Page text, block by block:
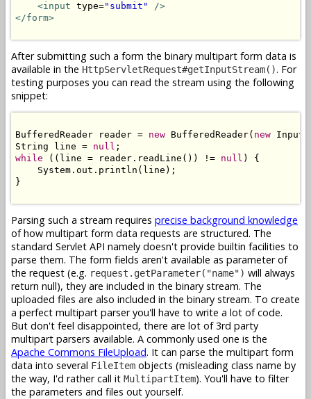
<input type="submit"
/>
</form>
After submitting such a form the binary multipart form data is
available in the HttpServletRequest#getInputStream(). For
testing purposes you can read the stream using the following
snippet:
BufferedReader reader = new BufferedReader( new
String line = null
while ((line = reader.readLine()) != null ) {
    System.out.println(line);
}
Parsing such a stream requires precise background knowledge
of how multipart form data requests are structured. The
standard Servlet API namely doesn't provide builtin facilities to
parse them. The form fields aren't available as parameter of
the request (e.g. request.getParameter("name") will always
return null), they are included in the binary stream. The
uploaded files are also included in the binary stream. To create
a perfect multipart parser you'll have to write a lot of code.
But don't feel disappointed, there are lot of 3rd party
multipart parsers available. A commonly used one is the
Apache Commons FileUpload. It can parse the multipart form
data into several FileItem objects (misleading class name by
the way, I'd rather call it MultipartItem). You'll have to filter
the parameters and files out yourself.